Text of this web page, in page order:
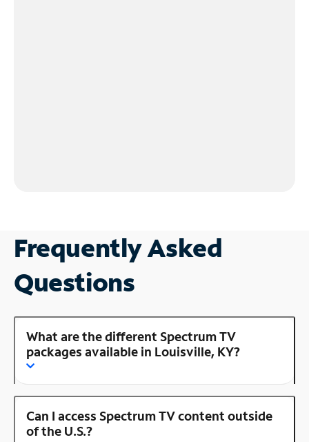
Frequently Asked
Questions
What are the different Spectrum TV
packages available in Louisville, KY?
Can I access Spectrum TV content outside
of the U.S.?